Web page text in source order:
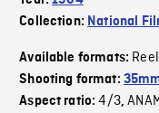
Collection: National
Available formats:
Shooting format:
Aspect ratio:4/3,